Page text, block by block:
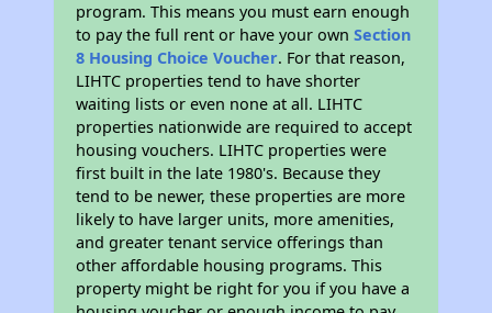
program. This means you must earn enough
to pay the full rent or have your ownSection
8 Housing Choice Voucher. For that reason,
LIHTC properties tend to have shorter
waiting lists or even none at all. LIHTC
properties nationwide are required to accept
housing vouchers. LIHTC properties were
first built in the late 1980's. Because they
tend to be newer, these properties are more
likely to have larger units, more amenities,
and greater tenant service offerings than
other affordable housing programs. This
property might be right for you if you have a